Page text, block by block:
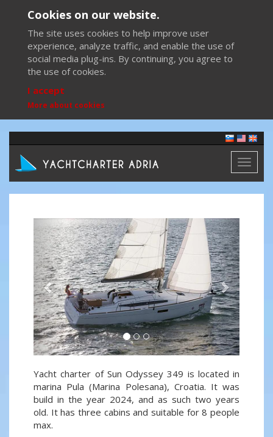
Cookies on our website.
The site uses cookies to help improve user
experience, analyze traffic, and enable the use of
social media plug-ins. By continuing, you agree to
the use of cookies.
I accept
More about cookies
Toggle
Previous Next
Yacht charter of Sun Odyssey 349 is located in
marina Pula (Marina Polesana), Croatia. It was
build in the year 2024, and as such two years
old. It has three cabins and suitable for 8 people
max.